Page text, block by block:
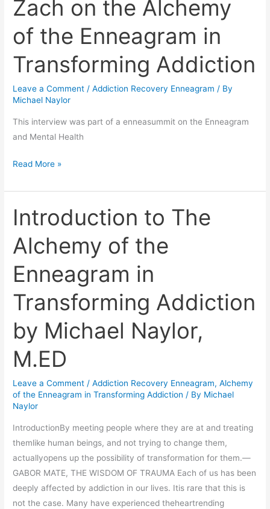
Zach on the Alchemy
of the Enneagram in
Transforming Addiction
Leave a Comment /Addiction Recovery Enneagram / By
Michael Naylor
This interview was part of a enneasummit on the Enneagram
and Mental Health
Tyler
Zach
on
the
Alchemy
the
in
Transforming
Read More »
Introduction to The
Alchemy of the
Enneagram in
Transforming Addiction
by Michael Naylor,
M.ED
Leave a Comment /Addiction Recovery Enneagram,Alchemy
of the Enneagram in Transforming Addiction / By Michael
Naylor
IntroductionBy meeting people where they are at and treating
themlike human beings, and not trying to change them,
actuallyopens up the possibility of transformation for them.—
GABOR MATE, THE WISDOM OF TRAUMA Each of us has been
deeply affected by addiction in our lives. Itis rare that this is
not the case. Many have experienced theheartrending
Introduction
to
The
Alchemy
of
Enneagram
Transforming
Addiction
by
Naylor,
M.ED